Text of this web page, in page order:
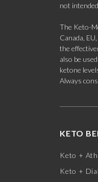
not
The Keto-
Canada,
the
also be
ketone
Always
KETO
Keto +
Keto +